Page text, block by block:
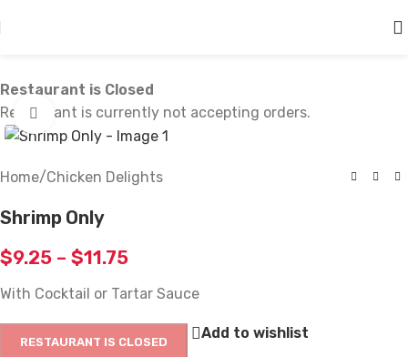
Restaurant is Closed
Restaurant is currently not accepting orders.
Click to enlarge
Home/Chicken Delights
Shrimp Only
$9.25 – $11.75
With Cocktail or Tartar Sauce
RESTAURANT IS CLOSED
Add to wishlist